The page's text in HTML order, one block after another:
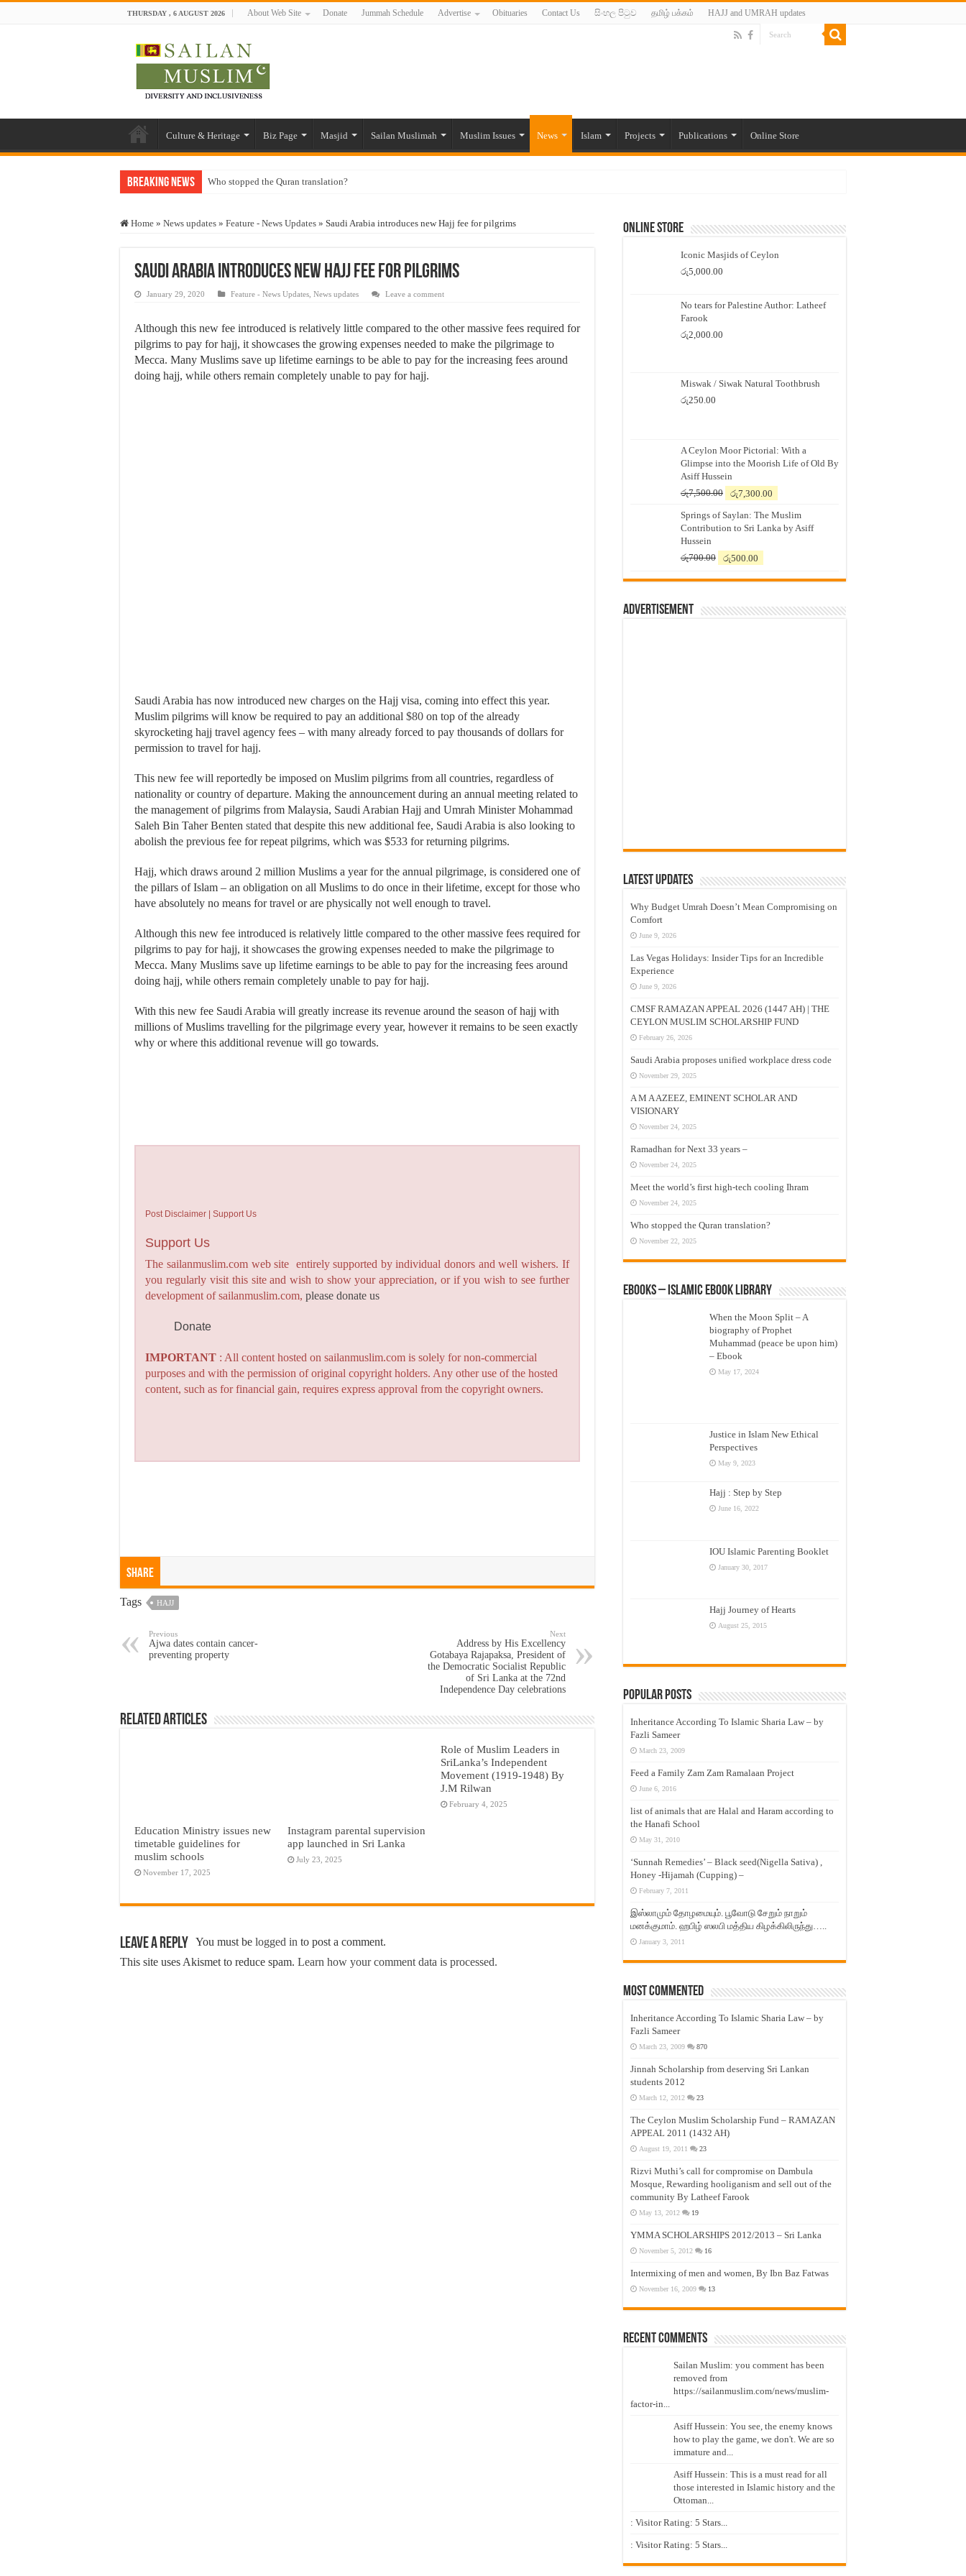
THURSDAY , 6 AUGUST 2026 About Web Site Donate Jummah Schedule Advertise Obituaries Contact Us සිංහල පිටුව தமிழ் பக்கம் HAJJ and UMRAH updates
Culture & Heritage Biz Page Masjid Sailan Muslimah Muslim Issues News Islam Projects Publications Online Store
Breaking News Who stopped the Quran translation?
“Oddamavadi” – Reveals Sri Lankan Muslims’ plight amid pandemic
Exploitation Of Desperate Hajj Pilgrims By Some Deceitful Hajj Agents By MYM Siddeek –
Home » News updates » Feature - News Updates » Saudi Arabia introduces new Hajj fee for pilgrims
Saudi Arabia introduces new Hajj fee for pilgrims
January 29, 2020 Feature - News Updates News updates Leave a comment
Although this new fee introduced is relatively little compared to the other massive fees required for
pilgrims to pay for hajj, it showcases the growing expenses needed to make the pilgrimage to
Mecca. Many Muslims save up lifetime earnings to be able to pay for the increasing fees around
doing hajj, while others remain completely unable to pay for hajj.
Saudi Arabia has now introduced new charges on the Hajj visa, coming into effect this year.
Muslim pilgrims will know be required to pay an additional $80 on top of the already
skyrocketing hajj travel agency fees – with many already forced to pay thousands of dollars for
permission to travel for hajj.
This new fee will reportedly be imposed on Muslim pilgrims from all countries, regardless of
nationality or country of departure. Making the announcement during an annual meeting related to
the management of pilgrims from Malaysia, Saudi Arabian Hajj and Umrah Minister Mohammad
Saleh Bin Taher Benten stated that despite this new additional fee, Saudi Arabia is also looking to
abolish the previous fee for repeat pilgrims, which was $533 for returning pilgrims.
Hajj, which draws around 2 million Muslims a year for the annual pilgrimage, is considered one of
the pillars of Islam – an obligation on all Muslims to do once in their lifetime, except for those who
have absolutely no means for travel or are physically not well enough to travel.
Although this new fee introduced is relatively little compared to the other massive fees required for
pilgrims to pay for hajj, it showcases the growing expenses needed to make the pilgrimage to
Mecca. Many Muslims save up lifetime earnings to be able to pay for the increasing fees around
doing hajj, while others remain completely unable to pay for hajj.
With this new fee Saudi Arabia will greatly increase its revenue around the season of hajj with
millions of Muslims travelling for the pilgrimage every year, however it remains to be seen exactly
why or where this additional revenue will go towards.
Post Disclaimer | Support Us
Support Us
The sailanmuslim.com web site entirely supported by individual donors and well wishers. If
you regularly visit this site and wish to show your appreciation, or if you wish to see further
development of sailanmuslim.com,please donate us
Donate
IMPORTANT : All content hosted on sailanmuslim.com is solely for non-commercial
purposes and with the permission of original copyright holders. Any other use of the hosted
content, such as for financial gain, requires express approval from the copyright owners.
Share
Tags HAJJ
Previous
Ajwa dates contain cancer-
preventing property
Next
Address by His Excellency
Gotabaya Rajapaksa, President of
the Democratic Socialist Republic
of Sri Lanka at the 72nd
Independence Day celebrations
Related Articles
Education Ministry issues new
timetable guidelines for
muslim schools
November 17, 2025
Instagram parental supervision
app launched in Sri Lanka
July 23, 2025
Role of Muslim Leaders in
SriLanka’s Independent
Movement (1919-1948) By
J.M Rilwan
February 4, 2025
Leave a Reply You must be logged in to post a comment.
This site uses Akismet to reduce spam. Learn how your comment data is processed.
Online Store
Iconic Masjids of Ceylon
රු5,000.00
No tears for Palestine Author: Latheef
Farook
රු2,000.00
Miswak / Siwak Natural Toothbrush
රු250.00
A Ceylon Moor Pictorial: With a
Glimpse into the Moorish Life of Old By
Asiff Hussein
රු7,500.00
Original
was:
රු7,500.00.
රු7,300.00
is:
රු7,300.00.
Springs of Saylan: The Muslim
Contribution to Sri Lanka by Asiff
Hussein
රු700.00
Original
was:
රු500.00
is:
Advertisement
Latest Updates
Why Budget Umrah Doesn’t Mean Compromising on
Comfort
June 9, 2026
Las Vegas Holidays: Insider Tips for an Incredible
Experience
June 9, 2026
CMSF RAMAZAN APPEAL 2026 (1447 AH) | THE
CEYLON MUSLIM SCHOLARSHIP FUND
February 26, 2026
Saudi Arabia proposes unified workplace dress code
November 29, 2025
A M A AZEEZ, EMINENT SCHOLAR AND
VISIONARY
November 24, 2025
Ramadhan for Next 33 years –
November 24, 2025
Meet the world’s first high-tech cooling Ihram
November 24, 2025
Who stopped the Quran translation?
November 22, 2025
eBooks – Islamic eBook Library
When the Moon Split – A
biography of Prophet
Muhammad (peace be upon him)
– Ebook
May 17, 2024
Justice in Islam New Ethical
Perspectives
May 9, 2023
Hajj : Step by Step
June 16, 2022
IOU Islamic Parenting Booklet
January 30, 2017
Hajj Journey of Hearts
August 25, 2015
Popular Posts
Inheritance According To Islamic Sharia Law – by
Fazli Sameer
March 23, 2009
Feed a Family Zam Zam Ramalaan Project
June 6, 2016
list of animals that are Halal and Haram according to
the Hanafi School
May 31, 2010
‘Sunnah Remedies’ – Black seed(Nigella Sativa) ,
Honey -Hijamah (Cupping) –
February 7, 2011
இஸ்லாமும் தோழமையும். பூவோடு சேறும் நாறும்
மனக்குமாம். ஹபிழ் ஸலபி மத்திய கிழக்கிலிருந்து…..
January 3, 2011
Most Commented
Inheritance According To Islamic Sharia Law – by
Fazli Sameer
March 23, 2009 870
Jinnah Scholarship from deserving Sri Lankan
students 2012
March 12, 2012 23
The Ceylon Muslim Scholarship Fund – RAMAZAN
APPEAL 2011 (1432 AH)
August 19, 2011 23
Rizvi Muthi’s call for compromise on Dambula
Mosque, Rewarding hooliganism and sell out of the
community By Latheef Farook
May 13, 2012 19
YMMA SCHOLARSHIPS 2012/2013 – Sri Lanka
November 5, 2012 16
Intermixing of men and women, By Ibn Baz Fatwas
November 16, 2009 13
Recent Comments
Sailan Muslim: you comment has been
removed from
https://sailanmuslim.com/news/muslim-
factor-in...
Asiff Hussein: You see, the enemy knows
how to play the game, we don't. We are so
immature and...
Asiff Hussein: This is a must read for all
those interested in Islamic history and the
Ottoman...
: Visitor Rating: 5 Stars...
: Visitor Rating: 5 Stars...